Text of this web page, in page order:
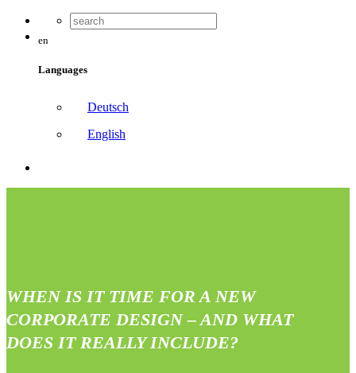
en
Languages
Deutsch
English
WHEN IS IT TIME FOR A NEW
CORPORATE DESIGN – AND WHAT
DOES IT REALLY INCLUDE?